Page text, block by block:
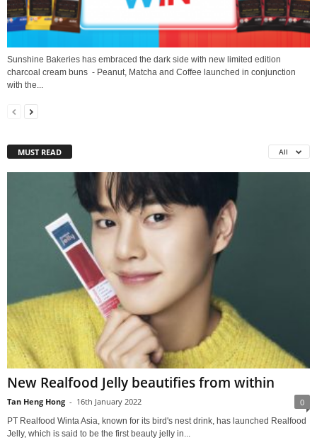
Sunshine Bakeries has embraced the dark side with new limited edition
charcoal cream buns - Peanut, Matcha and Coffee launched in conjunction
with the...
MUST READ All
New Realfood Jelly beautifies from within
Tan Heng Hong - 16th January 2022 0
PT Realfood Winta Asia, known for its bird's nest drink, has launched Realfood
Jelly, which is said to be the first beauty jelly in...